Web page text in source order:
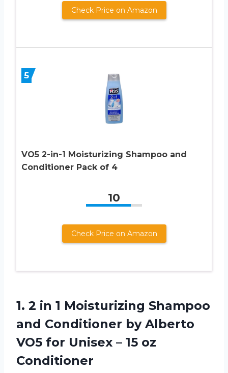
Check Price on Amazon
5
VO5 2-in-1 Moisturizing Shampoo and
Conditioner Pack of 4
10
Check Price on Amazon
1. 2 in 1 Moisturizing Shampoo
and Conditioner by Alberto
VO5 for Unisex – 15 oz
Conditioner